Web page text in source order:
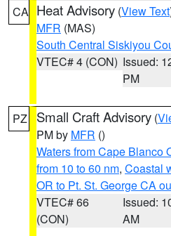
CA Heat Advisory (View Text
MFR (MAS)
South Central Siskiyou
VTEC# 4 (CON) Issued:
PM
PZ Small Craft Advisory (
PM by MFR ()
Waters from Cape Blanco
from 10 to 60 nm, Coastal
OR to Pt. St. George CA
VTEC# 66
(CON)
Issued:
AM